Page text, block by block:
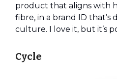
product that aligns with
fibre, in a brand ID that’s
culture. I love it, but it’s
Cycle